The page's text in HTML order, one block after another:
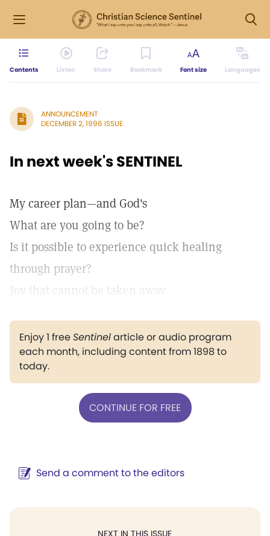
Contents Listen Share Bookmark Font size Languages
ANNOUNCEMENT
DECEMBER 2, 1996 ISSUE
In next week's SENTINEL
My career plan—and God's
What are you going to be?
Is it possible to experience quick healing
through prayer?
Joy that cannot be taken away
Enjoy 1 freeSentinelarticle or audio program
each month, including content from 1898 to
today.
CONTINUE FOR FREE
Send a comment to the editors
NEXT IN THIS ISSUE